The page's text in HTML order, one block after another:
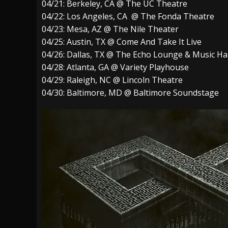
04/21: Berkeley, CA @ The UC Theatre
04/22: Los Angeles, CA @ The Fonda Theatre
04/23: Mesa, AZ @ The Nile Theater
04/25: Austin, TX @ Come And Take It Live
04/26: Dallas, TX @ The Echo Lounge & Music
04/28: Atlanta, GA @ Variety Playhouse
04/29: Raleigh, NC @ Lincoln Theatre
04/30: Baltimore, MD @ Baltimore Soundstage